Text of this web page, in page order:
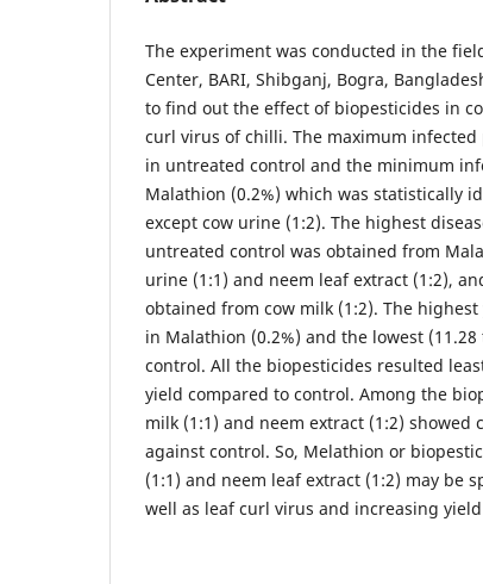
The experiment was conducted in the
Center, BARI, Shibganj, Bogra,
to find out the effect of biopesticides in
curl virus of chilli. The maximum infected
in untreated control and the minimum
Malathion (0.2%) which was statistically
except cow urine (1:2). The highest
untreated control was obtained from
urine (1:1) and neem leaf extract (1:2),
obtained from cow milk (1:2). The
in Malathion (0.2%) and the lowest
control. All the biopesticides resulted
yield compared to control. Among the
milk (1:1) and neem extract (1:2)
against control. So, Melathion or
(1:1) and neem leaf extract (1:2) may be
well as leaf curl virus and increasing